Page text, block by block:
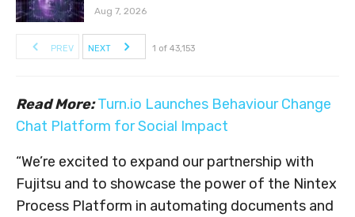
Aug 7, 2026
PREV NEXT 1 of 43,153
Read More:Turn.io Launches Behaviour Change
Chat Platform for Social Impact
“We’re excited to expand our partnership with
Fujitsu and to showcase the power of the Nintex
Process Platform in automating documents and